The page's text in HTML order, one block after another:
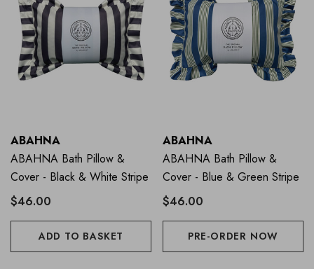
ABAHNA
ABAHNA Bath Pillow &
Cover - Black & White Stripe
$46.00
ADD TO BASKET
ABAHNA
ABAHNA Bath Pillow &
Cover - Blue & Green Stripe
$46.00
PRE-ORDER NOW